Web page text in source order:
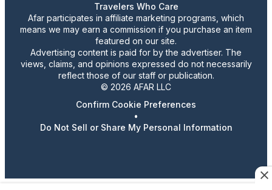
Travelers Who Care
Afar participates in affiliate marketing programs, which
means we may earn a commission if you purchase an item
featured on our site.
Advertising content is paid for by the advertiser. The
views, claims, and opinions expressed do not necessarily
reflect those of our staff or publication.
© 2026 AFAR LLC
Confirm Cookie Preferences
•
Do Not Sell or Share My Personal Information